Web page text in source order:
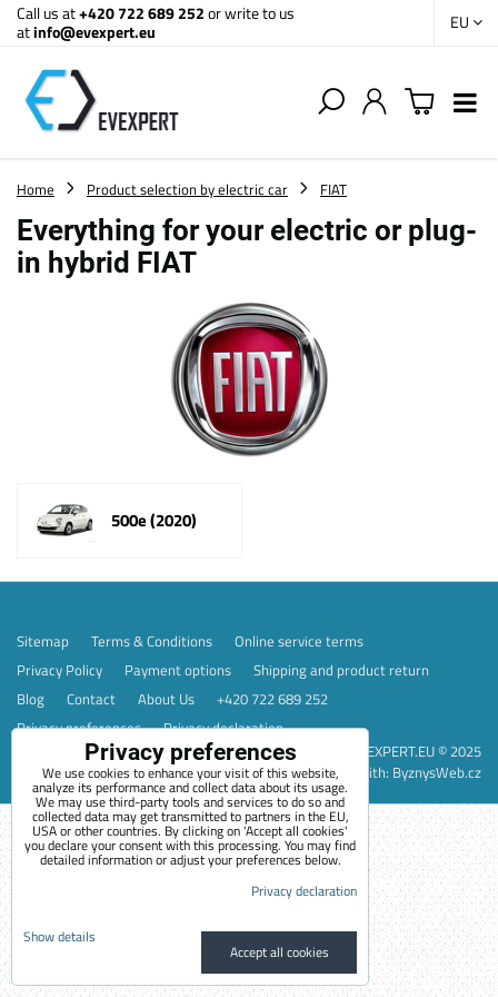
Call us at+420 722 689 252or write to us
atinfo@evexpert.eu EU
Home Product selection by electric car FIAT
Everything for your electric or plug-
in hybrid FIAT
500e (2020)
Sitemap Terms & Conditions
Online service terms
Privacy Policy
Payment options
Shipping and product return
Blog
Contact About Us
+420 722 689 252
Privacy preferences
Privacy declaration
EVEXPERT.EU © 2025
Website created with: ByznysWeb.cz
Privacy preferences
We use cookies to enhance your visit of this website,
analyze its performance and collect data about its usage.
We may use third-party tools and services to do so and
collected data may get transmitted to partners in the EU,
USA or other countries. By clicking on 'Accept all cookies'
you declare your consent with this processing. You may find
detailed information or adjust your preferences below.
Privacy declaration
Show details
Accept all cookies